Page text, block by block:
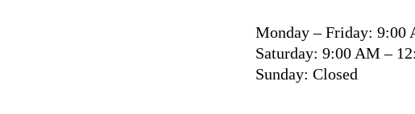
Monday – Friday: 9:00
Saturday: 9:00 AM –
Sunday: Closed